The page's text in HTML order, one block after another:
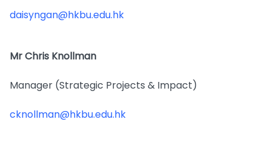
daisyngan@hkbu.edu.hk
Mr Chris Knollman
Manager (Strategic Projects & Impact)
cknollman@hkbu.edu.hk